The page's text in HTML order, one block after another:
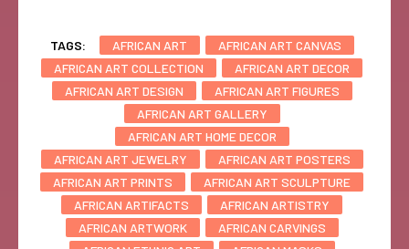
TAGS: AFRICAN ART
AFRICAN ART CANVAS
AFRICAN ART COLLECTION
AFRICAN ART DECOR
AFRICAN ART DESIGN
AFRICAN ART FIGURES
AFRICAN ART GALLERY
AFRICAN ART HOME DECOR
AFRICAN ART JEWELRY
AFRICAN ART POSTERS
AFRICAN ART PRINTS
AFRICAN ART SCULPTURE
AFRICAN ARTIFACTS
AFRICAN ARTISTRY
AFRICAN ARTWORK
AFRICAN CARVINGS